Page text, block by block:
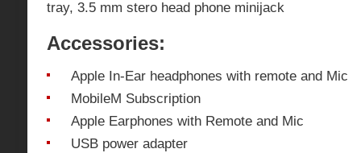
tray, 3.5 mm stero head phone minijack
Accessories:
Apple In-Ear headphones with remote and Mic
MobileM Subscription
Apple Earphones with Remote and Mic
USB power adapter